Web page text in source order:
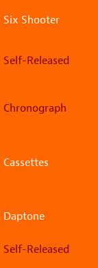
Six Shooter
Self-Released
Chronograph
Cassettes
Daptone
Self-Released